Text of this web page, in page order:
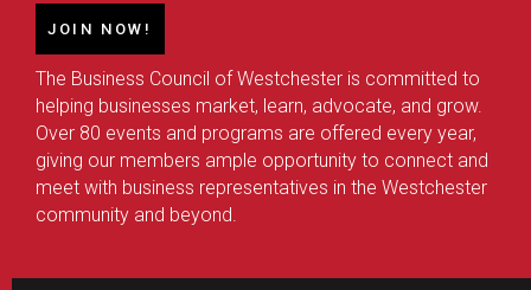
JOIN NOW!
The Business Council of Westchester is committed to
helping businesses market, learn, advocate, and grow.
Over 80 events and programs are offered every year,
giving our members ample opportunity to connect and
meet with business representatives in the Westchester
community and beyond.